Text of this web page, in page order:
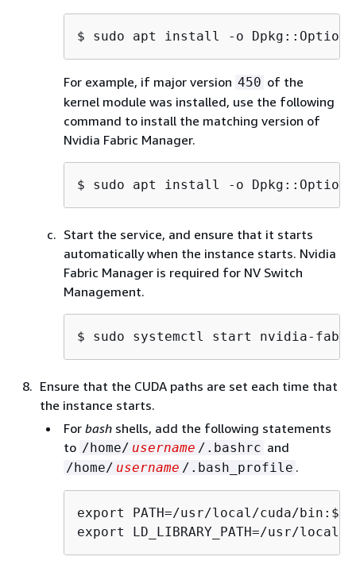
$ sudo apt install -o
For example, if major version 450 of the
kernel module was installed, use the following
command to install the matching version of
Nvidia Fabric Manager.
$ sudo apt install -o
Start the service, and ensure that it starts
automatically when the instance starts. Nvidia
Fabric Manager is required for NV Switch
Management.
$ sudo systemctl start nvidia-
Ensure that the CUDA paths are set each time that
the instance starts.
For bash shells, add the following statements
to /home/ username /.bashrc and
/home/ username /.bash_profile .
export PATH=/usr/local/cuda/
export LD_LIBRARY_PATH=/usr/